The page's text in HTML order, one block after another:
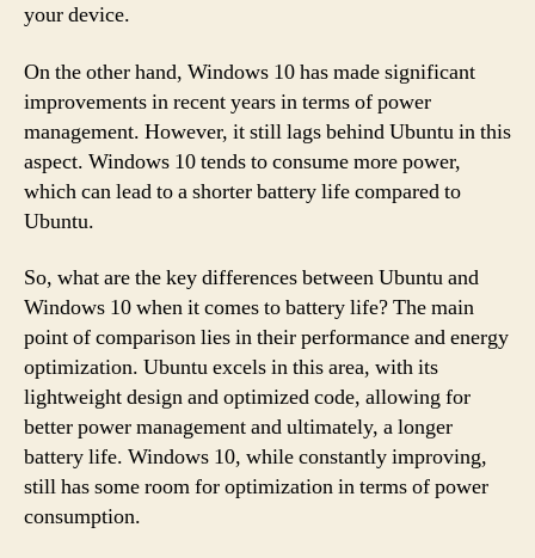
your device.
On the other hand, Windows 10 has made significant
improvements in recent years in terms of power
management. However, it still lags behind Ubuntu in this
aspect. Windows 10 tends to consume more power,
which can lead to a shorter battery life compared to
Ubuntu.
So, what are the key differences between Ubuntu and
Windows 10 when it comes to battery life? The main
point of comparison lies in their performance and energy
optimization. Ubuntu excels in this area, with its
lightweight design and optimized code, allowing for
better power management and ultimately, a longer
battery life. Windows 10, while constantly improving,
still has some room for optimization in terms of power
consumption.